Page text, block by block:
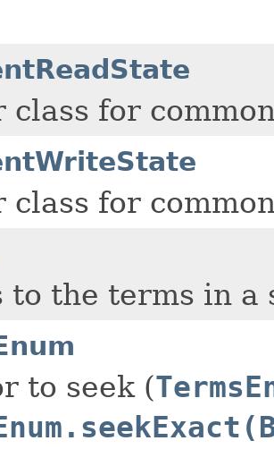
class for
class for
to the terms in a
to seek (